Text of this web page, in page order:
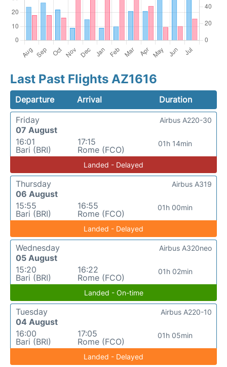
Last Past Flights AZ1616
Departure Arrival
Duration
Friday
07 August
16:01
Bari (BRI)
17:15
Rome (FCO)
01h 14min
Airbus A220-30
Landed - Delayed
Thursday
06 August
15:55
Bari (BRI)
16:55
Rome (FCO)
01h 00min
Airbus A319
Landed - Delayed
Wednesday
05 August
15:20
Bari (BRI)
16:22
Rome (FCO)
01h 02min
Airbus A320neo
Landed - On-time
Tuesday
04 August
16:00
Bari (BRI)
17:05
Rome (FCO)
01h 05min
Airbus A220-10
Landed - Delayed